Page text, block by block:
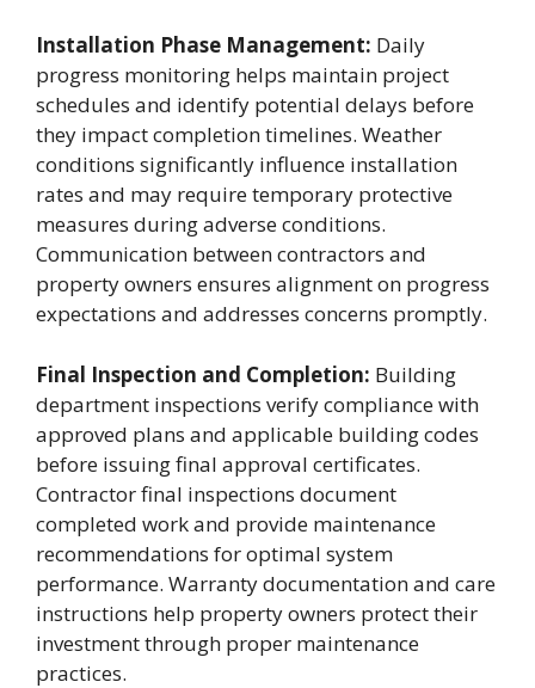
Installation Phase Management: Daily
progress monitoring helps maintain project
schedules and identify potential delays before
they impact completion timelines. Weather
conditions significantly influence installation
rates and may require temporary protective
measures during adverse conditions.
Communication between contractors and
property owners ensures alignment on progress
expectations and addresses concerns promptly.
Final Inspection and Completion: Building
department inspections verify compliance with
approved plans and applicable building codes
before issuing final approval certificates.
Contractor final inspections document
completed work and provide maintenance
recommendations for optimal system
performance. Warranty documentation and care
instructions help property owners protect their
investment through proper maintenance
practices.